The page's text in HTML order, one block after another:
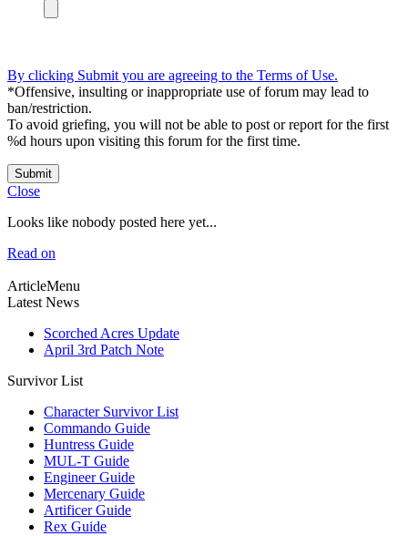
By clicking Submit you are agreeing to the Terms of Use.
*Offensive, insulting or inappropriate use of forum may lead to
ban/restriction.
To avoid griefing, you will not be able to post or report for the first
%d hours upon visiting this forum for the first time.
Submit
Close
Looks like nobody posted here yet...
Read on
ArticleMenu
Latest News
Scorched Acres Update
April 3rd Patch Note
Survivor List
Character Survivor List
Commando Guide
Huntress Guide
MUL-T Guide
Engineer Guide
Mercenary Guide
Artificer Guide
Rex Guide